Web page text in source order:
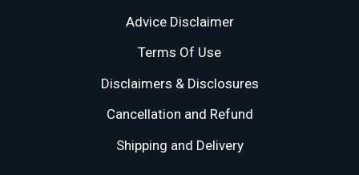
Advice Disclaimer
Terms Of Use
Disclaimers & Disclosures
Cancellation and Refund
Shipping and Delivery